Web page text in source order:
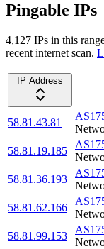
Pingable IPs
4,127 IPs in this
recent internet scan.
IP Address
58.81.43.81
58.81.19.185
58.81.36.193
58.81.62.166
58.81.99.153